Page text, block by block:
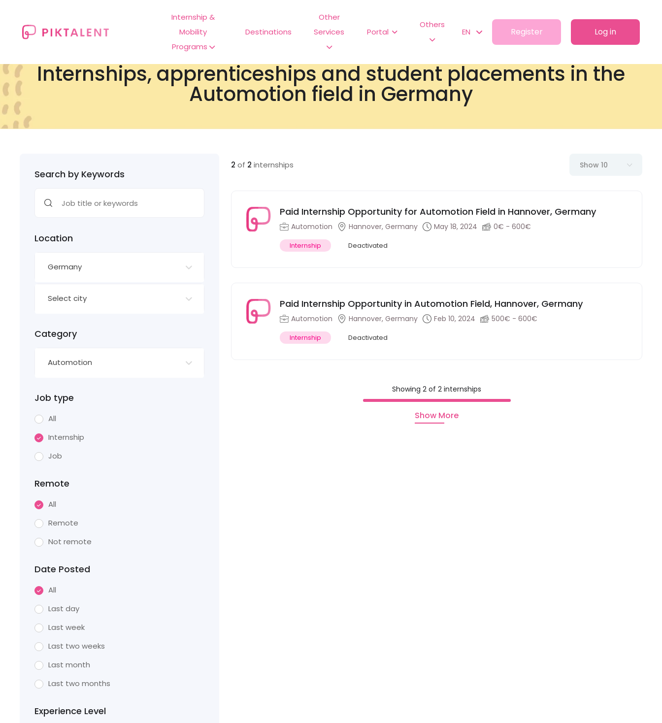
Internship &
Mobility
Programs
Destinations
Other
Services
Portal
Others
EN Register Log in
Internships, apprenticeships and student placements in the
Automotion field in Germany
Search by Keywords
Location
Germany
Select city
Category
Automotion
Job type
All
Internship
Job
Remote
All
Remote
Not remote
Date Posted
All
Last day
Last week
Last two weeks
Last month
Last two months
Experience Level
2 of 2 internships Show 10
Paid Internship Opportunity for Automotion Field in Hannover, Germany
Automotion Hannover, Germany May 18, 2024 0€ - 600€
Internship Deactivated
Paid Internship Opportunity in Automotion Field, Hannover, Germany
Automotion Hannover, Germany Feb 10, 2024 500€ - 600€
Internship Deactivated
Showing 2 of 2 internships
Show More